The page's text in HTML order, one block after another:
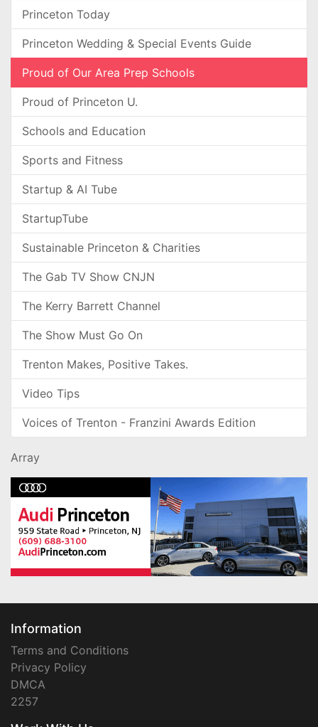
Princeton Today
Princeton Wedding & Special Events Guide
Proud of Our Area Prep Schools
Proud of Princeton U.
Schools and Education
Sports and Fitness
Startup & AI Tube
StartupTube
Sustainable Princeton & Charities
The Gab TV Show CNJN
The Kerry Barrett Channel
The Show Must Go On
Trenton Makes, Positive Takes.
Video Tips
Voices of Trenton - Franzini Awards Edition
Array
Information
Terms and Conditions
Privacy Policy
DMCA
2257